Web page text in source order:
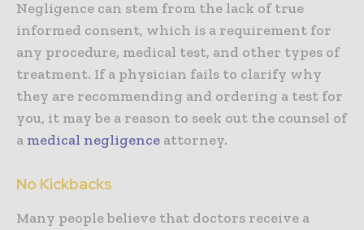
Negligence can stem from the lack of true
informed consent, which is a requirement for
any procedure, medical test, and other types of
treatment. If a physician fails to clarify why
they are recommending and ordering a test for
you, it may be a reason to seek out the counsel of
a medical negligence attorney.
No Kickbacks
Many people believe that doctors receive a